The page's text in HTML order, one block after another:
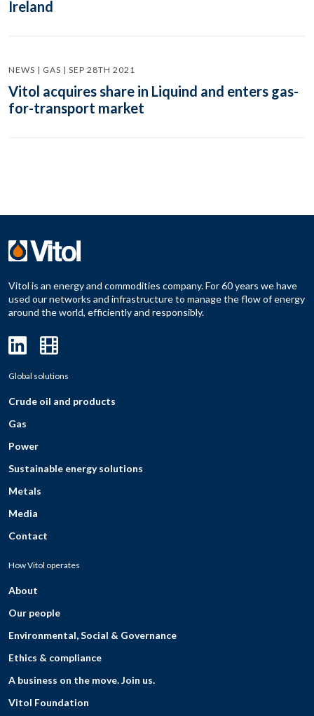
Ireland
NEWS | GAS | SEP 28TH 2021
Vitol acquires share in Liquind and enters gas-
for-transport market
Vitol is an energy and commodities company. For 60 years we have
used our networks and infrastructure to manage the flow of energy
around the world, efficiently and responsibly.
Global solutions
Crude oil and products
Gas
Power
Sustainable energy solutions
Metals
Media
Contact
How Vitol operates
About
Our people
Environmental, Social & Governance
Ethics & compliance
A business on the move. Join us.
Vitol Foundation